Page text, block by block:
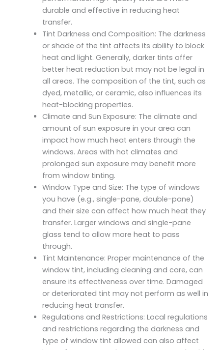
durable and effective in reducing heat
transfer.
Tint Darkness and Composition: The darkness
or shade of the tint affects its ability to block
heat and light. Generally, darker tints offer
better heat reduction but may not be legal in
all areas. The composition of the tint, such as
dyed, metallic, or ceramic, also influences its
heat-blocking properties.
Climate and Sun Exposure: The climate and
amount of sun exposure in your area can
impact how much heat enters through the
windows. Areas with hot climates and
prolonged sun exposure may benefit more
from window tinting.
Window Type and Size: The type of windows
you have (e.g., single-pane, double-pane)
and their size can affect how much heat they
transfer. Larger windows and single-pane
glass tend to allow more heat to pass
through.
Tint Maintenance: Proper maintenance of the
window tint, including cleaning and care, can
ensure its effectiveness over time. Damaged
or deteriorated tint may not perform as well in
reducing heat transfer.
Regulations and Restrictions: Local regulations
and restrictions regarding the darkness and
type of window tint allowed can also affect